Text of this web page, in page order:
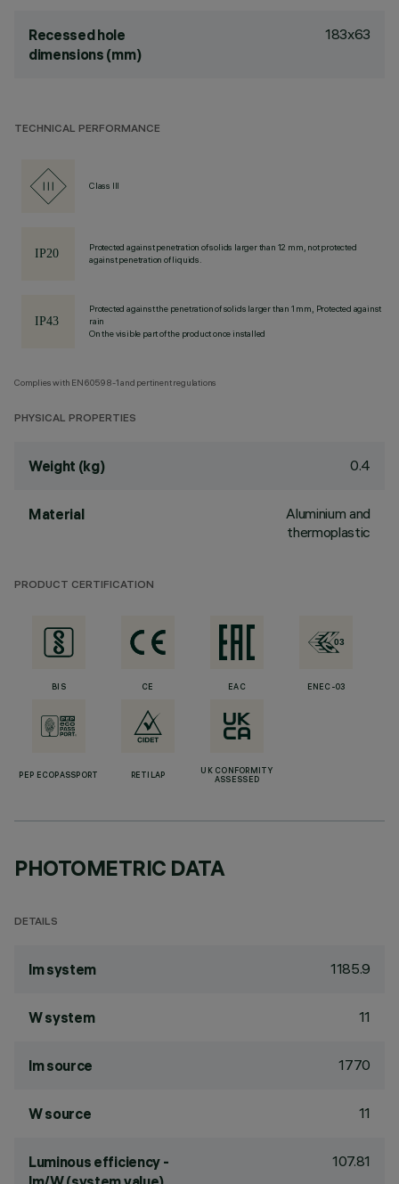
Recessed hole
dimensions (mm)
183x63
TECHNICAL PERFORMANCE
Class III
Protected against penetration of solids larger than 12 mm, not protected
against penetration of liquids.
Protected against the penetration of solids larger than 1 mm, Protected against
rain
On the visible part of the product once installed
Complies with EN60598-1 and pertinent regulations
PHYSICAL PROPERTIES
Weight (kg) 0.4
Material
Aluminium and
thermoplastic
PRODUCT CERTIFICATION
BIS CE EAC ENEC-03
PEP ECOPASSPORT RETILAP
UK CONFORMITY
ASSESSED
PHOTOMETRIC DATA
DETAILS
lm system 1185.9
W system 11
lm source 1770
W source 11
Luminous efficiency -
107.81